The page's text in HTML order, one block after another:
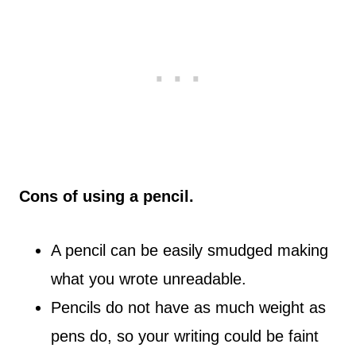
Cons of using a pencil.
A pencil can be easily smudged making
what you wrote unreadable.
Pencils do not have as much weight as
pens do, so your writing could be faint